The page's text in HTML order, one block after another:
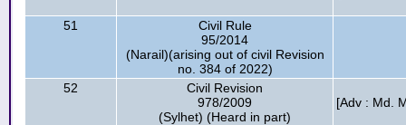
51
Civil Rule
95/2014
(Narail)(arising out of civil Revision
no. 384 of 2022)
52
Civil Revision
978/2009
(Sylhet) (Heard in part)
[Adv : Md.